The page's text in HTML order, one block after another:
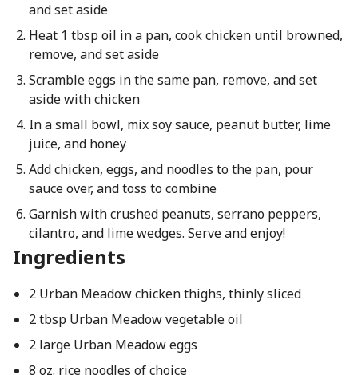
and set aside
Heat 1 tbsp oil in a pan, cook chicken until browned,
remove, and set aside
Scramble eggs in the same pan, remove, and set
aside with chicken
In a small bowl, mix soy sauce, peanut butter, lime
juice, and honey
Add chicken, eggs, and noodles to the pan, pour
sauce over, and toss to combine
Garnish with crushed peanuts, serrano peppers,
cilantro, and lime wedges. Serve and enjoy!
Ingredients
2 Urban Meadow chicken thighs, thinly sliced
2 tbsp Urban Meadow vegetable oil
2 large Urban Meadow eggs
8 oz. rice noodles of choice